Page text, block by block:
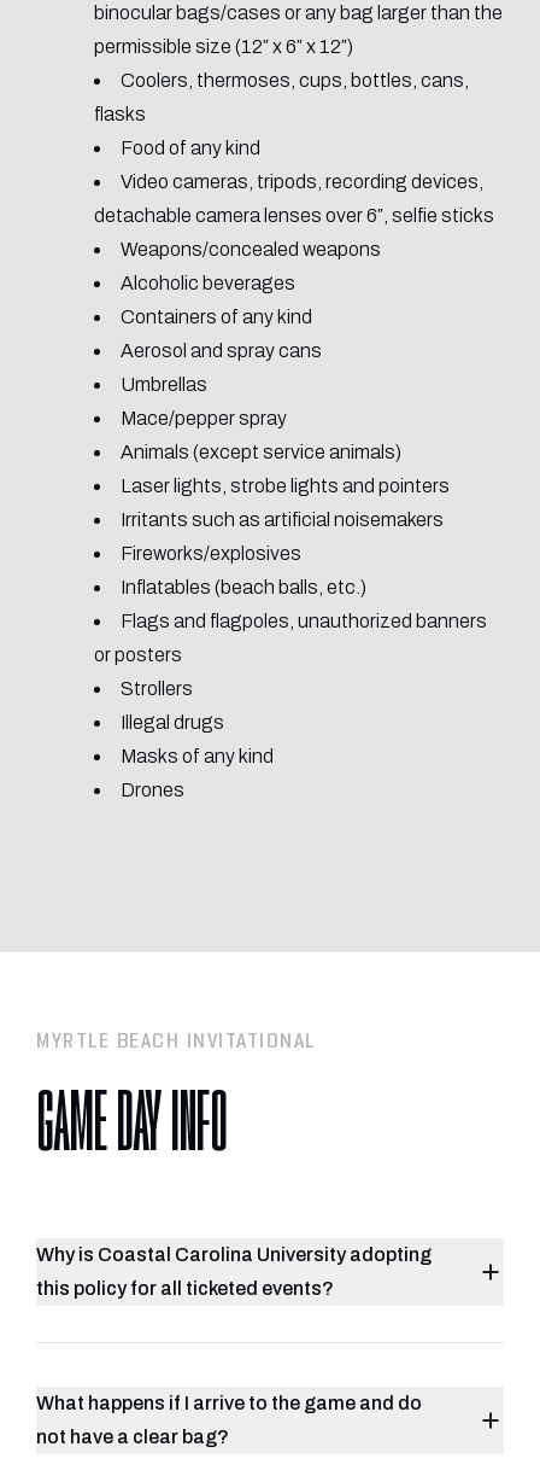
binocular bags/cases or any bag larger than the
permissible size (12″ x 6″ x 12″)
Coolers, thermoses, cups, bottles, cans,
flasks
Food of any kind
Video cameras, tripods, recording devices,
detachable camera lenses over 6″, selfie sticks
Weapons/concealed weapons
Alcoholic beverages
Containers of any kind
Aerosol and spray cans
Umbrellas
Mace/pepper spray
Animals (except service animals)
Laser lights, strobe lights and pointers
Irritants such as artificial noisemakers
Fireworks/explosives
Inflatables (beach balls, etc.)
Flags and flagpoles, unauthorized banners
or posters
Strollers
Illegal drugs
Masks of any kind
Drones
MYRTLE BEACH INVITATIONAL
GAME DAY INFO
Why is Coastal Carolina University adopting
this policy for all ticketed events?
What happens if I arrive to the game and do
not have a clear bag?